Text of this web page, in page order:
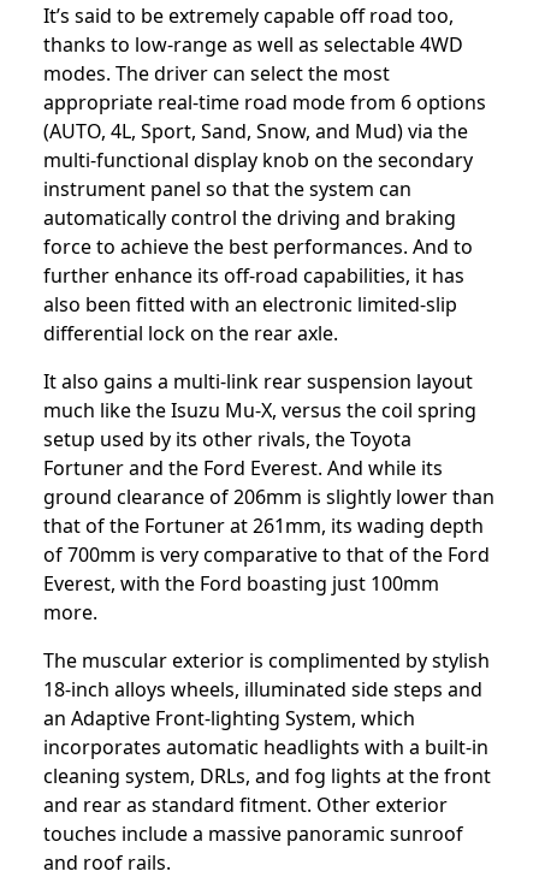
It’s said to be extremely capable off road too,
thanks to low-range as well as selectable 4WD
modes. The driver can select the most
appropriate real-time road mode from 6 options
(AUTO, 4L, Sport, Sand, Snow, and Mud) via the
multi-functional display knob on the secondary
instrument panel so that the system can
automatically control the driving and braking
force to achieve the best performances. And to
further enhance its off-road capabilities, it has
also been fitted with an electronic limited-slip
differential lock on the rear axle.
It also gains a multi-link rear suspension layout
much like the Isuzu Mu-X, versus the coil spring
setup used by its other rivals, the Toyota
Fortuner and the Ford Everest. And while its
ground clearance of 206mm is slightly lower than
that of the Fortuner at 261mm, its wading depth
of 700mm is very comparative to that of the Ford
Everest, with the Ford boasting just 100mm
more.
The muscular exterior is complimented by stylish
18-inch alloys wheels, illuminated side steps and
an Adaptive Front-lighting System, which
incorporates automatic headlights with a built-in
cleaning system, DRLs, and fog lights at the front
and rear as standard fitment. Other exterior
touches include a massive panoramic sunroof
and roof rails.